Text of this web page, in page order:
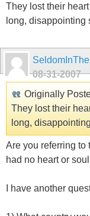
They lost their
long, disappointing
08-31-2007
Originally
They lost their
long,
Are you referring to
had no heart or
I have another